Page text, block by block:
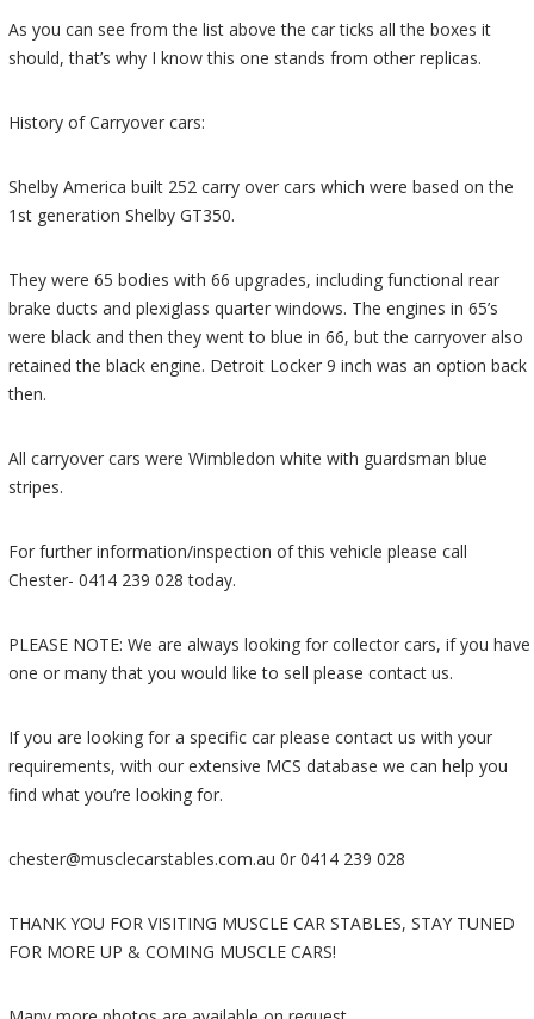
As you can see from the list above the car ticks all the boxes it
should, that’s why I know this one stands from other replicas.
History of Carryover cars:
Shelby America built 252 carry over cars which were based on the
1st generation Shelby GT350.
They were 65 bodies with 66 upgrades, including functional rear
brake ducts and plexiglass quarter windows. The engines in 65’s
were black and then they went to blue in 66, but the carryover also
retained the black engine. Detroit Locker 9 inch was an option back
then.
All carryover cars were Wimbledon white with guardsman blue
stripes.
For further information/inspection of this vehicle please call
Chester- 0414 239 028 today.
PLEASE NOTE: We are always looking for collector cars, if you have
one or many that you would like to sell please contact us.
If you are looking for a specific car please contact us with your
requirements, with our extensive MCS database we can help you
find what you’re looking for.
chester@musclecarstables.com.au 0r 0414 239 028
THANK YOU FOR VISITING MUSCLE CAR STABLES, STAY TUNED
FOR MORE UP & COMING MUSCLE CARS!